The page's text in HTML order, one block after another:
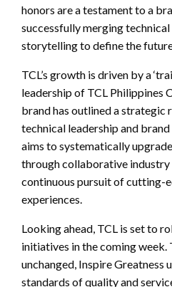
honors are a testament to a
successfully merging
storytelling to define the
TCL’s growth is driven by a
leadership of TCL Philippines
brand has outlined a strategic
technical leadership and
aims to systematically upgrade
through collaborative industry
continuous pursuit of cutting-
experiences.
Looking ahead, TCL is set to
initiatives in the coming week.
unchanged, Inspire Greatness
standards of quality and